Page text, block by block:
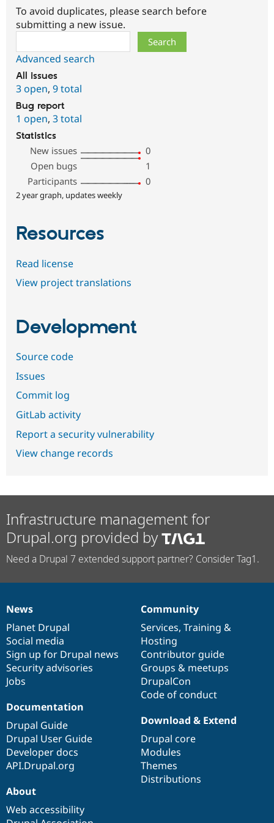
To avoid duplicates, please search before
submitting a new issue.
Advanced search
All issues
3 open, 9 total
Bug report
1 open, 3 total
Statistics
New issues
0
Open bugs
1
Participants
0
2 year graph, updates weekly
Resources
Read license
View project translations
Development
Source code
Issues
Commit log
GitLab activity
Report a security vulnerability
View change records
Infrastructure management for
Drupal.org provided by
Need a Drupal 7 extended support partner? Consider Tag1.
News
items
News
Planet Drupal
Social media
Sign up for Drupal news
Security advisories
Jobs
Our
community
Community
Services, Training &
Hosting
Contributor guide
Groups & meetups
DrupalCon
Code of conduct
Documentation
Documentation
Drupal Guide
Drupal User Guide
Developer docs
API.Drupal.org
Drupal
code
base
Download & Extend
Drupal core
Modules
Themes
Distributions
Governance
of
community
About
Web accessibility